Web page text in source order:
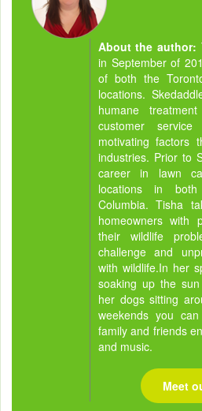
About the author:
in September of
of both the
locations.
humane
customer
motivating factors
industries. Prior to
career in lawn
locations in
Columbia. Tisha
homeowners with
their wildlife
challenge and
with wildlife.In her
soaking up the
her dogs sitting
weekends you
family and friends
and music.
Meet